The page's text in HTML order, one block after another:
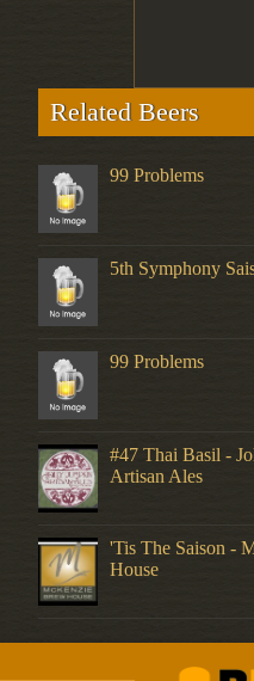
Related Beers
99 Problems
5th Symphony
99 Problems
#47 Thai Basil -
Artisan Ales
'Tis The Saison -
House